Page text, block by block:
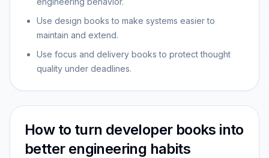
Use design books to make systems easier to
maintain and extend.
Use focus and delivery books to protect thought
quality under deadlines.
How to turn developer books into
better engineering habits